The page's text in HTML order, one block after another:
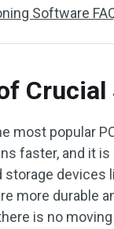
Software
Crucial
most popular
faster, and it is
storage devices
more durable
is no